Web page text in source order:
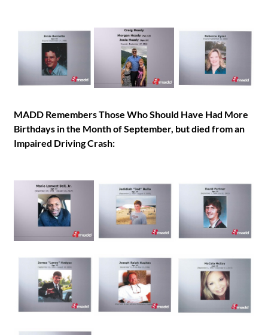
MADD Remembers Those Who Should Have Had More
Birthdays in the Month of September, but died from an
Impaired Driving Crash: